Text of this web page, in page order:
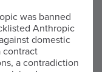
was banned
Anthropic
domestic
contract
a contradiction